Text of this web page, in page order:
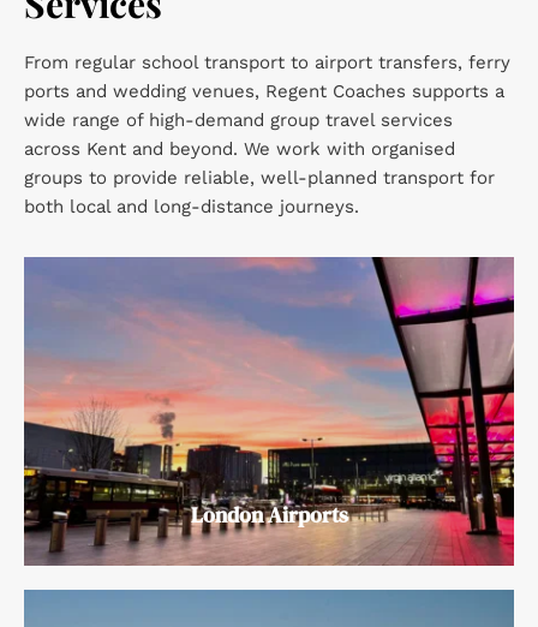
From regular school transport to airport transfers, ferry
ports and wedding venues, Regent Coaches supports a
wide range of high-demand group travel services
across Kent and beyond. We work with organised
groups to provide reliable, well-planned transport for
both local and long-distance journeys.
London Airports